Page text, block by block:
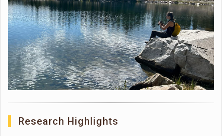
Research Highlights